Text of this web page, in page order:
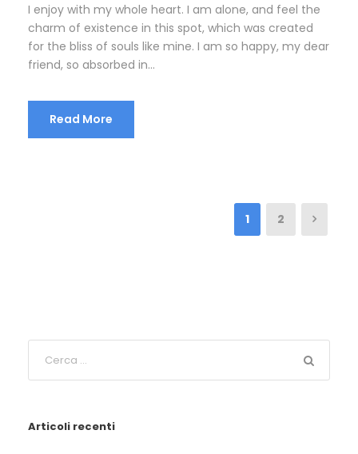
I enjoy with my whole heart. I am alone, and feel the
charm of existence in this spot, which was created
for the bliss of souls like mine. I am so happy, my dear
friend, so absorbed in...
Read More
1 2
Articoli recenti